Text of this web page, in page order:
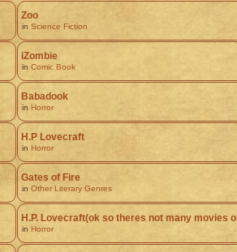
Zoo
in Science Fiction
iZombie
in Comic Book
Babadook
in Horror
H.P Lovecraft
in Horror
Gates of Fire
in Other Literary Genres
H.P. Lovecraft(ok so theres not many movies
in Horror